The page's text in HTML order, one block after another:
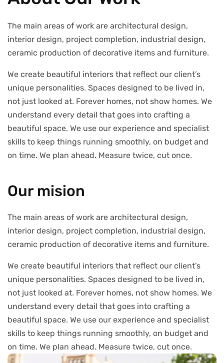
The main areas of work are architectural design,
interior design, project completion, industrial design,
ceramic production of decorative items and furniture.
We create beautiful interiors that reflect our client’s
unique personalities. Spaces designed to be lived in,
not just looked at. Forever homes, not show homes. We
understand every detail that goes into crafting a
beautiful space. We use our experience and specialist
skills to keep things running smoothly, on budget and
on time. We plan ahead. Measure twice, cut once.
Our mision
The main areas of work are architectural design,
interior design, project completion, industrial design,
ceramic production of decorative items and furniture.
We create beautiful interiors that reflect our client’s
unique personalities. Spaces designed to be lived in,
not just looked at. Forever homes, not show homes. We
understand every detail that goes into crafting a
beautiful space. We use our experience and specialist
skills to keep things running smoothly, on budget and
on time. We plan ahead. Measure twice, cut once.